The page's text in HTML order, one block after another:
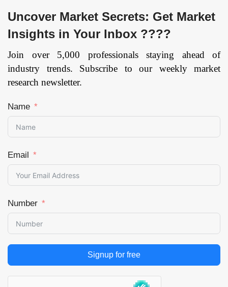
Uncover Market Secrets: Get Market
Insights in Your Inbox ????
Join over 5,000 professionals staying ahead of
industry trends. Subscribe to our weekly market
research newsletter.
Name
Email
Number
Signup for free